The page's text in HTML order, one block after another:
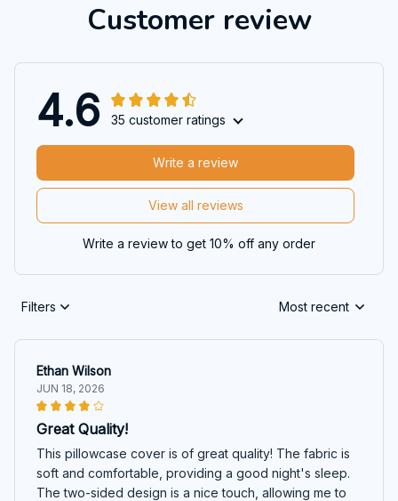
Customer review
4.6 35 customer ratings
View all reviews
Write a review
Write a review to get 10% off any order
Filters Most recent
Ethan Wilson
JUN 18, 2026
Great Quality!
This pillowcase cover is of great quality! The fabric is
soft and comfortable, providing a good night's sleep.
The two-sided design is a nice touch, allowing me to